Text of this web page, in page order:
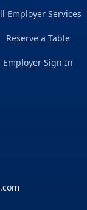
Employer Services
Reserve a Table
Employer Sign In